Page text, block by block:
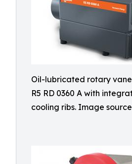
Oil-lubricated rotary
R5 RD 0360 A with
cooling ribs. Image